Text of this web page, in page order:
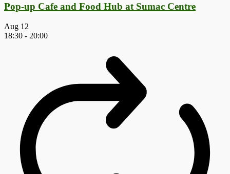
Pop-up Cafe and Food Hub at Sumac Centre
Aug 12
18:30 - 20:00